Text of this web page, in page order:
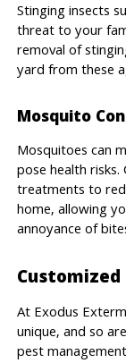
Stinging insects
threat to your
removal of
yard from these
Mosquito
Mosquitoes can
pose health
treatments to
home, allowing
annoyance of
At Exodus
unique, and so
pest